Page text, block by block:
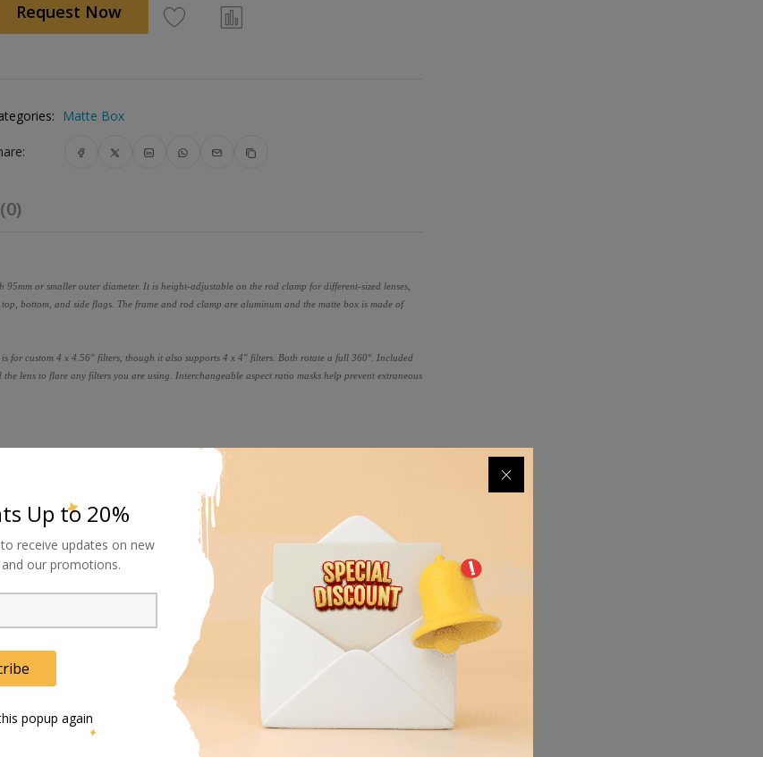
Request Now
Matte Box
or smaller outer diameter. It is height-adjustable on the rod clamp for different-sized lenses,
bottom, and side flags. The frame and rod clamp are aluminum and the matte box is made of
for custom 4 x 4.56" filters, though it also supports 4 x 4" filters. Both rotate a full 360°. Included
lens to flare any filters you are using. Interchangeable aspect ratio masks help prevent extraneous
and lock in position
Up to 20%
receive updates on new
our promotions.
popup again